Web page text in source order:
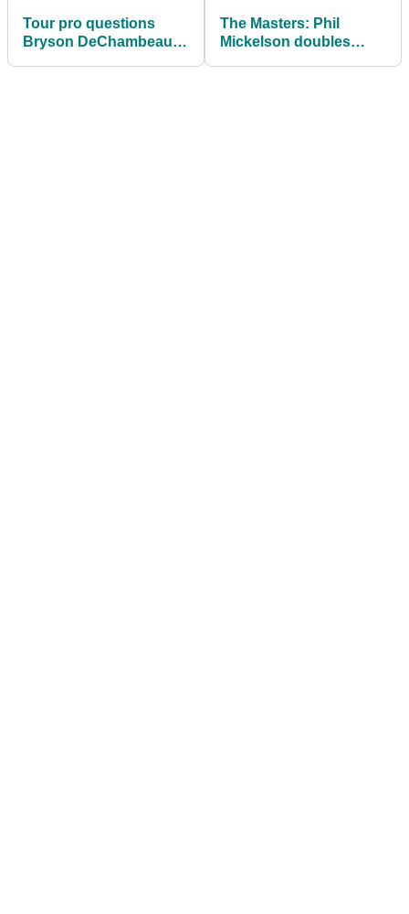
Tour pro questions
Bryson DeChambeau's
The Masters: Phil
Mickelson doubles